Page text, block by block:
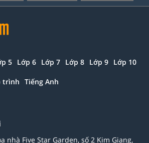
5 Lớp 6 Lớp 7 Lớp 8 Lớp 9 Lớp 10
trình Tiếng Anh
nhà Five Star Garden, số 2 Kim Giang,